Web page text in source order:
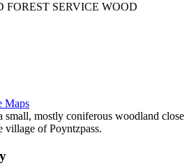
SERVICE WOOD
Maps
small, mostly coniferous woodland close
village of Poyntzpass.